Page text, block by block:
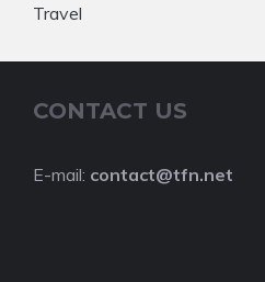
Travel
CONTACT US
E-mail: contact@tfn.net